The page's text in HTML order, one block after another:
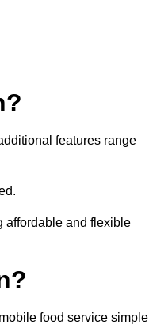
features range
affordable and flexible
food service simple